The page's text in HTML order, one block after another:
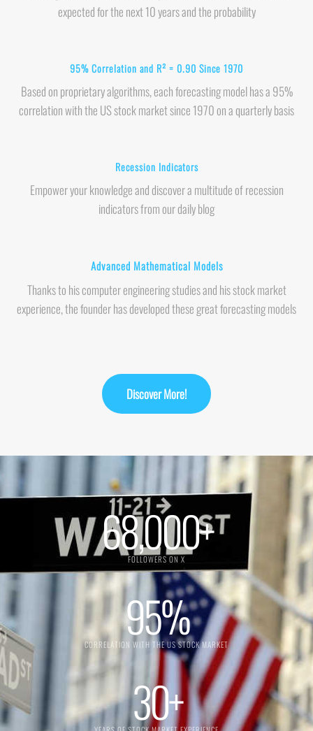
expected for the next 10 years and the probability
95% Correlation and R² = 0.90 Since 1970
Based on proprietary algorithms, each forecasting model has a 95%
correlation with the US stock market since 1970 on a quarterly basis
Recession Indicators
Empower your knowledge and discover a multitude of recession
indicators from our daily blog
Advanced Mathematical Models
Thanks to his computer engineering studies and his stock market
experience, the founder has developed these great forecasting models
Discover More!
FOLLOWERS ON X
68,000+
CORRELATION WITH THE US STOCK MARKET
95%
30+